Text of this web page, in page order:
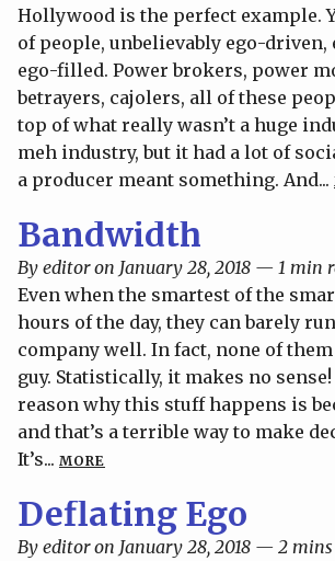
Hollywood is the perfect example.
of people, unbelievably ego-driven,
ego-filled. Power brokers, power
betrayers, cajolers, all of these
top of what really wasn’t a huge
meh industry, but it had a lot of
a producer meant something. And...
Bandwidth
By editor on January 28, 2018 — 1 min
Even when the smartest of the
hours of the day, they can barely
company well. In fact, none of
guy. Statistically, it makes no
reason why this stuff happens is
and that’s a terrible way to make
It’s... MORE
Deflating Ego
By editor on January 28, 2018 — 2